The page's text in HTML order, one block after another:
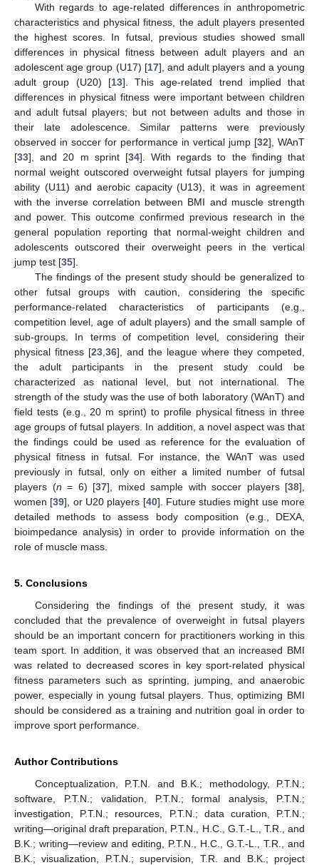
With regards to age-related differences in anthropometric
characteristics and physical fitness, the adult players presented
the highest scores. In futsal, previous studies showed small
differences in physical fitness between adult players and an
adolescent age group (U17) [17], and adult players and a young
adult group (U20) [13]. This age-related trend implied that
differences in physical fitness were important between children
and adult futsal players; but not between adults and those in
their late adolescence. Similar patterns were previously
observed in soccer for performance in vertical jump [32], WAnT
[33], and 20 m sprint [34]. With regards to the finding that
normal weight outscored overweight futsal players for jumping
ability (U11) and aerobic capacity (U13), it was in agreement
with the inverse correlation between BMI and muscle strength
and power. This outcome confirmed previous research in the
general population reporting that normal-weight children and
adolescents outscored their overweight peers in the vertical
jump test [35].
The findings of the present study should be generalized to
other futsal groups with caution, considering the specific
performance-related characteristics of participants (e.g.,
competition level, age of adult players) and the small sample of
sub-groups. In terms of competition level, considering their
physical fitness [23 36], and the league where they competed,
the adult participants in the present study could be
characterized as national level, but not international. The
strength of the study was the use of both laboratory (WAnT) and
field tests (e.g., 20 m sprint) to profile physical fitness in three
age groups of futsal players. In addition, a novel aspect was that
the findings could be used as reference for the evaluation of
physical fitness in futsal. For instance, the WAnT was used
previously in futsal, only on either a limited number of futsal
players (n = 6) [37], mixed sample with soccer players [38],
women [39], or U20 players [40]. Future studies might use more
detailed methods to assess body composition (e.g., DEXA,
bioimpedance analysis) in order to provide information on the
role of muscle mass.
5. Conclusions
Considering the findings of the present study, it was
concluded that the prevalence of overweight in futsal players
should be an important concern for practitioners working in this
team sport. In addition, it was observed that an increased BMI
was related to decreased scores in key sport-related physical
fitness parameters such as sprinting, jumping, and anaerobic
power, especially in young futsal players. Thus, optimizing BMI
should be considered as a training and nutrition goal in order to
improve sport performance.
Author Contributions
Conceptualization, P.T.N. and B.K.; methodology, P.T.N.;
software, P.T.N.; validation, P.T.N.; formal analysis, P.T.N.;
investigation, P.T.N.; resources, P.T.N.; data curation, P.T.N.;
writing—original draft preparation, P.T.N., H.C., G.T.-L., T.R., and
B.K.; writing—review and editing, P.T.N., H.C., G.T.-L., T.R., and
B.K.; visualization, P.T.N.; supervision, T.R. and B.K.; project